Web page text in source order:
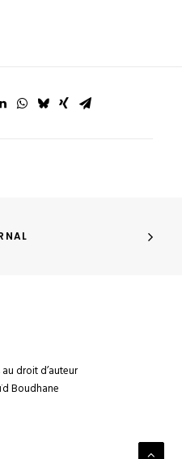
droit d’auteur
Boudhane